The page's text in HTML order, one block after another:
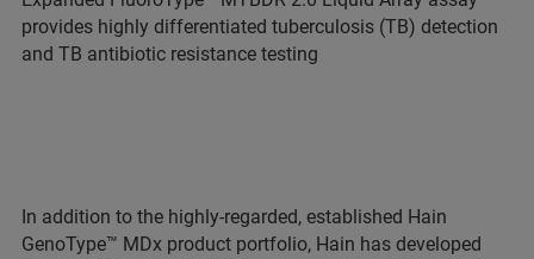
provides highly differentiated tuberculosis (TB) detection
and TB antibiotic resistance testing
In addition to the highly-regarded, established Hain
GenoType™ MDx product portfolio, Hain has developed